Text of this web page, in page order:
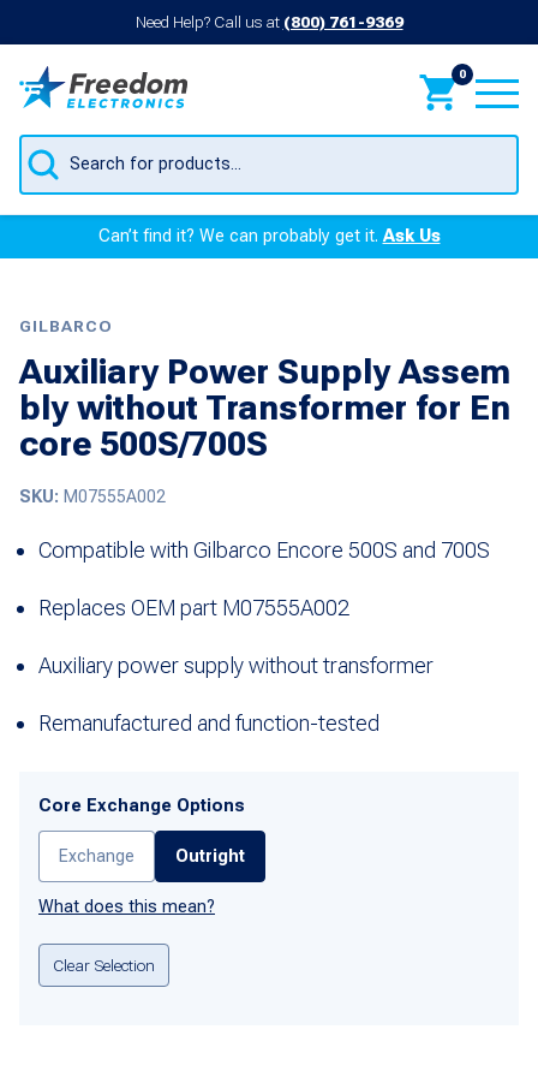
Need Help? Call us at (800) 761-9369
0
Products
search
Can’t find it? We can probably get it.Ask Us
GILBARCO
Auxiliary Power Supply Assem
bly without Transformer for En
core 500S/700S
SKU: M07555A002
Compatible with Gilbarco Encore 500S and 700S
Replaces OEM part M07555A002
Auxiliary power supply without transformer
Remanufactured and function-tested
Core Exchange Options
Exchange Outright
What does this mean?
Clear Selection